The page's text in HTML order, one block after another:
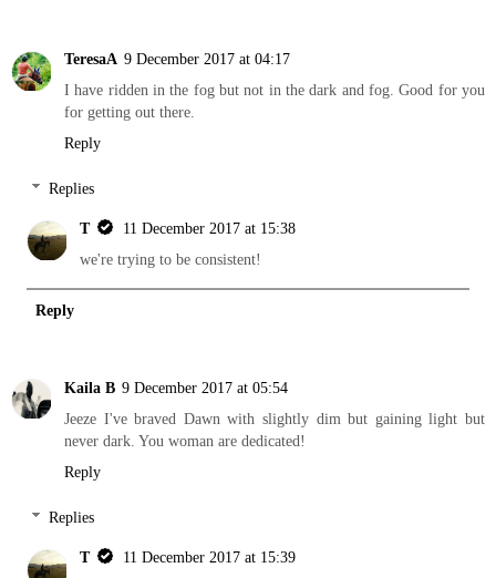
TeresaA 9 December 2017 at 04:17
I have ridden in the fog but not in the dark and fog. Good for you
for getting out there.
Reply
Replies
T
11 December 2017 at 15:38
we're trying to be consistent!
Reply
Kaila B 9 December 2017 at 05:54
Jeeze I've braved Dawn with slightly dim but gaining light but
never dark. You woman are dedicated!
Reply
Replies
T
11 December 2017 at 15:39